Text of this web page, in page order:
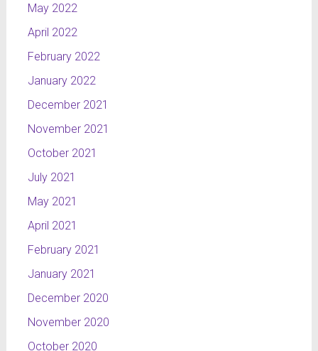
May 2022
April 2022
February 2022
January 2022
December 2021
November 2021
October 2021
July 2021
May 2021
April 2021
February 2021
January 2021
December 2020
November 2020
October 2020